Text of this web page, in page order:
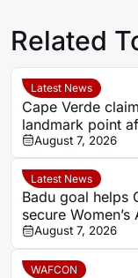
Related
Latest News
Cape Verde claim
landmark point
holding
Women’s Africa
Nations
August 7, 2026
Latest News
Badu goal helps
secure Women’s
Cup of Nations
final place
stalemate
August 7, 2026
WAFCON